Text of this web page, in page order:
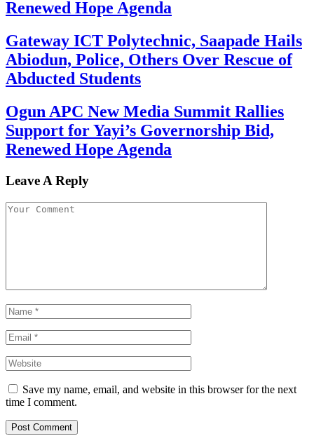
Renewed Hope Agenda
Gateway ICT Polytechnic, Saapade Hails
Abiodun, Police, Others Over Rescue of
Abducted Students
Ogun APC New Media Summit Rallies
Support for Yayi’s Governorship Bid,
Renewed Hope Agenda
Leave A Reply
Save my name, email, and website in this browser for the next
time I comment.